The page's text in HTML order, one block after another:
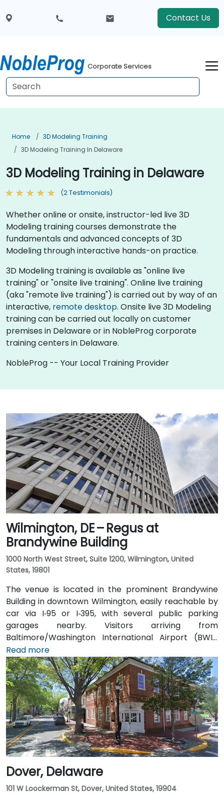
Contact Us
Corporate Services
Home
3D Modeling Training
3D Modeling Training In Delaware
3D Modeling Training in Delaware
(2 Testimonials)
Whether online or onsite, instructor-led live 3D
Modeling training courses demonstrate the
fundamentals and advanced concepts of 3D
Modeling through interactive hands-on practice.
3D Modeling training is available as "online live
training" or "onsite live training". Online live training
(aka "remote live training") is carried out by way of an
interactive, remote desktop. Onsite live 3D Modeling
training can be carried out locally on customer
premises in Delaware or in NobleProg corporate
training centers in Delaware.
NobleProg -- Your Local Training Provider
Wilmington, DE – Regus at
Brandywine Building
1000 North West Street, Suite 1200, Wilmington, United
States, 19801
The venue is located in the prominent Brandywine
Building in downtown Wilmington, easily reachable by
car via I‑95 or I‑395, with several public parking
garages nearby. Visitors arriving from
Baltimore/Washington International Airport (BWI),
about 25 miles southwest, can expect a taxi or
rideshare ride of approximately 30–35 minutes via
I‑95 North. Public transit is also an option: Wilmington
Train Station is within a 5–10 minute walk, and local
DART First State buses stop along Market and King
Streets just steps from the entrance.
Read more
Dover, Delaware
101 W Loockerman St, Dover, United States, 19904